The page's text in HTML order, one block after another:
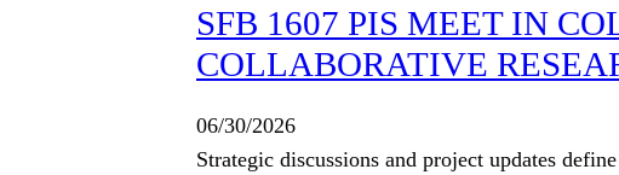
SFB 1607 PIS MEET IN
COLLABORATIVE
06/30/2026
Strategic discussions and project updates